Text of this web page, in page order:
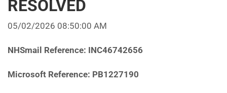
RESOLVED
05/02/2026 08:50:00 AM
NHSmail Reference: INC46742656
Microsoft Reference: PB1227190